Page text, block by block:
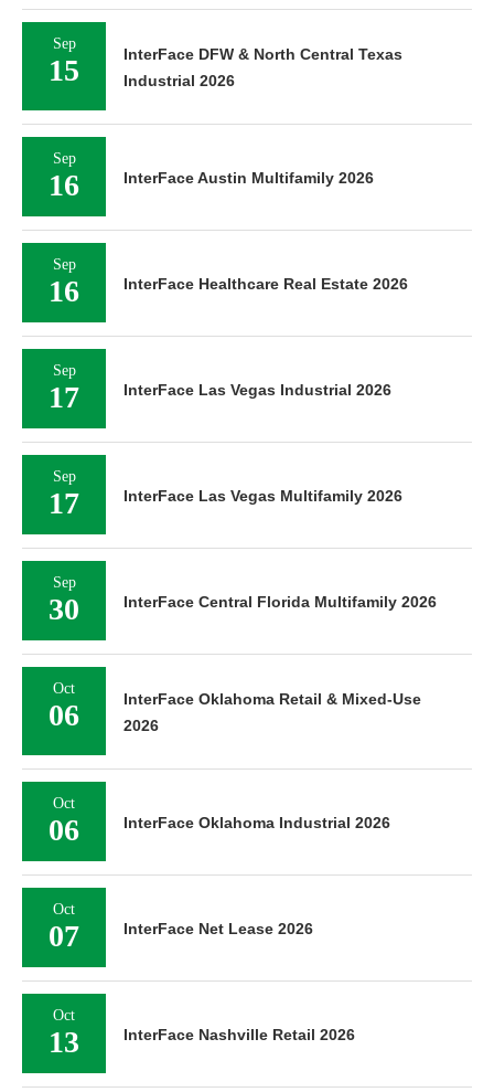
Sep
15
InterFace DFW & North Central Texas
Industrial 2026
Sep
16 InterFace Austin Multifamily 2026
Sep
16 InterFace Healthcare Real Estate 2026
Sep
17 InterFace Las Vegas Industrial 2026
Sep
17 InterFace Las Vegas Multifamily 2026
Sep
30 InterFace Central Florida Multifamily 2026
Oct
06
InterFace Oklahoma Retail & Mixed-Use
2026
Oct
06 InterFace Oklahoma Industrial 2026
Oct
07 InterFace Net Lease 2026
Oct
13 InterFace Nashville Retail 2026